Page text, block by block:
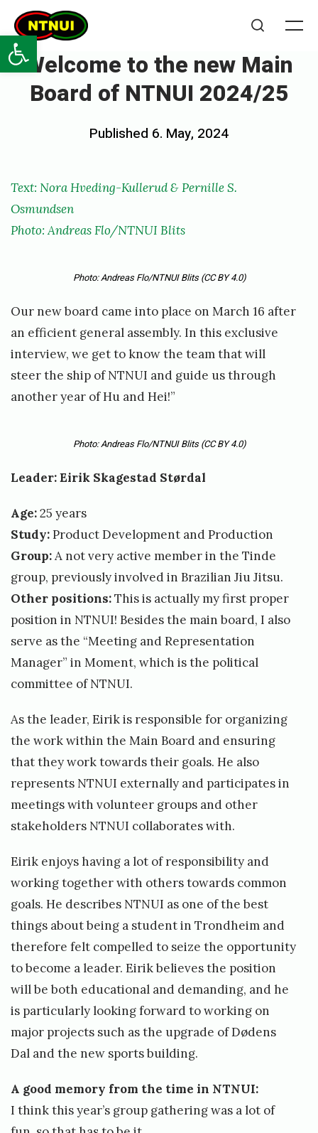
Open toolbar
Skip
content
NTNUI
Welcome to the new Main
Board of NTNUI 2024/25
Posted
Published 6. May, 2024
p
i
l
e
o
u
e
n
Text: Nora Hveding-Kullerud & Pernille S.
Osmundsen
Photo: Andreas Flo/NTNUI Blits
Photo: Andreas Flo/NTNUI Blits (CC BY 4.0)
Our new board came into place on March 16 after
an efficient general assembly. In this exclusive
interview, we get to know the team that will
steer the ship of NTNUI and guide us through
another year of Hu and Hei!”
Photo: Andreas Flo/NTNUI Blits (CC BY 4.0)
Leader: Eirik Skagestad Størdal
Age:25 years
Study:Product Development and Production
Group:A not very active member in the Tinde
group, previously involved in Brazilian Jiu Jitsu.
Other positions:This is actually my first proper
position in NTNUI! Besides the main board, I also
serve as the “Meeting and Representation
Manager” in Moment, which is the political
committee of NTNUI.
As the leader, Eirik is responsible for organizing
the work within the Main Board and ensuring
that they work towards their goals. He also
represents NTNUI externally and participates in
meetings with volunteer groups and other
stakeholders NTNUI collaborates with.
Eirik enjoys having a lot of responsibility and
working together with others towards common
goals. He describes NTNUI as one of the best
things about being a student in Trondheim and
therefore felt compelled to seize the opportunity
to become a leader. Eirik believes the position
will be both educational and demanding, and he
is particularly looking forward to working on
major projects such as the upgrade of Dødens
Dal and the new sports building.
A good memory from the time in NTNUI:
I think this year’s group gathering was a lot of